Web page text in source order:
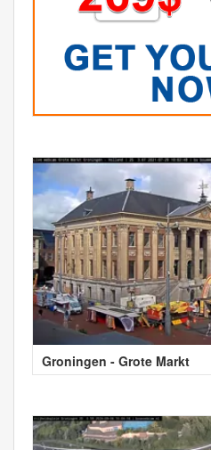
Groningen - Grote Markt